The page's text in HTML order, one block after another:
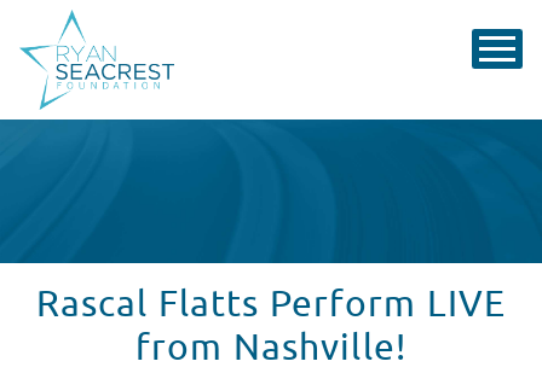
Rascal Flatts Perform LIVE
from Nashville!